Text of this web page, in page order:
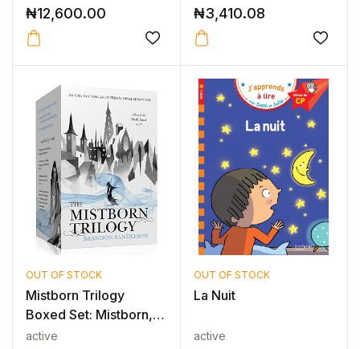
₦12,600.00 ₦3,410.08
OUT OF STOCK
Mistborn Trilogy
Boxed Set: Mistborn,
The Well o...
active
OUT OF STOCK
La Nuit
active